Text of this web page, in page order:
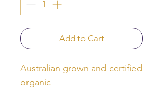
Add to Cart
Australian grown and certified
organic